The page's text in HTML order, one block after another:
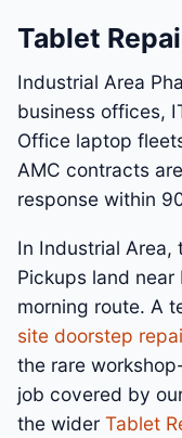
Tablet
Industrial Area
business offices,
Office laptop
AMC contracts
response within
In Industrial Area,
Pickups land near
morning route. A
site doorstep
the rare
job covered by
the wider Tablet